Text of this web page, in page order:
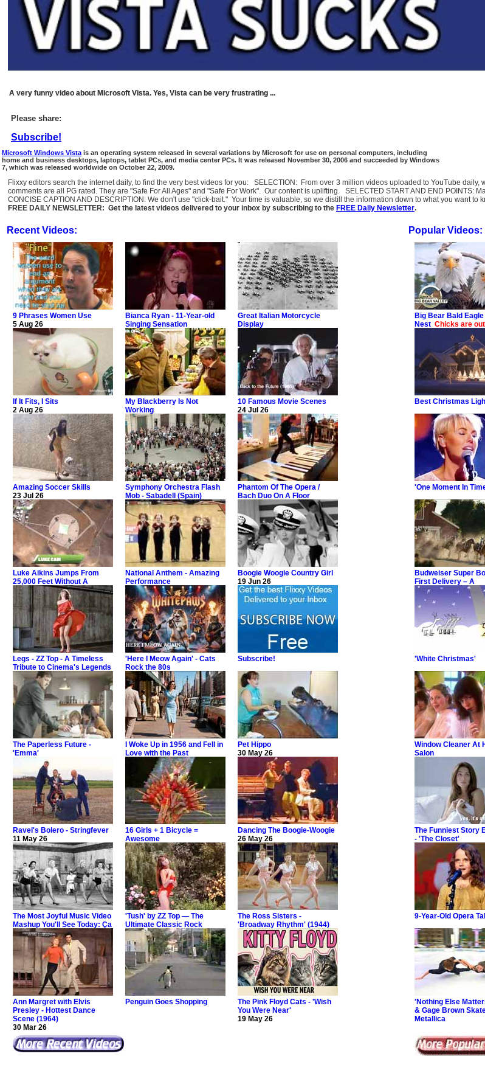
A very funny video about Microsoft Vista. Yes, Vista can be very frustrating ...
Please share:
Subscribe!
Microsoft Windows Vista is an operating system released in several variations by Microsoft for use on personal computers, including
home and business desktops, laptops, tablet PCs, and media center PCs. It was released November 30, 2006 and succeeded by Windows
7, which was released worldwide on October 22, 2009.
Flixxy editors search the internet daily, to find the very best videos for you: SELECTION: From over 3 million videos uploaded to YouTube
comments are all PG rated. They are "Safe For All Ages" and "Safe For Work". Our content is uplifting. SELECTED START AND END POINTS:
CONCISE CAPTION AND DESCRIPTION: We don't use "click-bait." Your time is valuable, so we distill the information down to what you want to
FREE DAILY NEWSLETTER: Get the latest videos delivered to your inbox by subscribing to the FREE Daily Newsletter.